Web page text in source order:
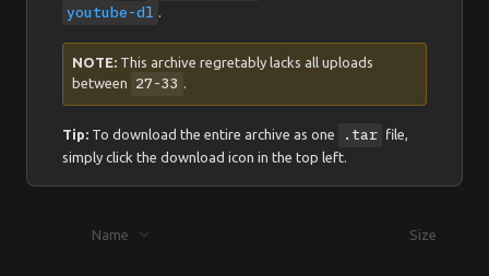
youtube-dl .
NOTE: This archive regretably lacks all uploads
between
27-33 .
Tip: To download the entire archive as one .tar file,
simply click the download icon in the top left.
Name Size